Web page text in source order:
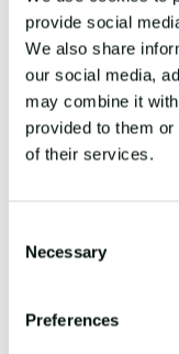
provide social
We also share
our social media,
may combine it
provided to them
of their services.
Selection
Necessary
Preferences
within a
You will
able to